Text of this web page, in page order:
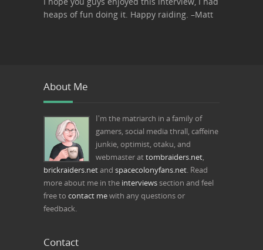
heaps of fun doing it. Happy raiding. –Matt
About Me
I'm the matriarch in a family of
gamers, social media thrall, caffeine
junkie, optimist, otaku, and
webmaster attombraiders.net,
brickraiders.netand spacecolonyfans.net. Read
more about me in the interviewssection and feel
free to contact mewith any questions or
feedback.
Contact